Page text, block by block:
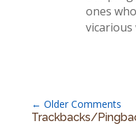
ones
vicarious
← Older Comments
Trackbacks/